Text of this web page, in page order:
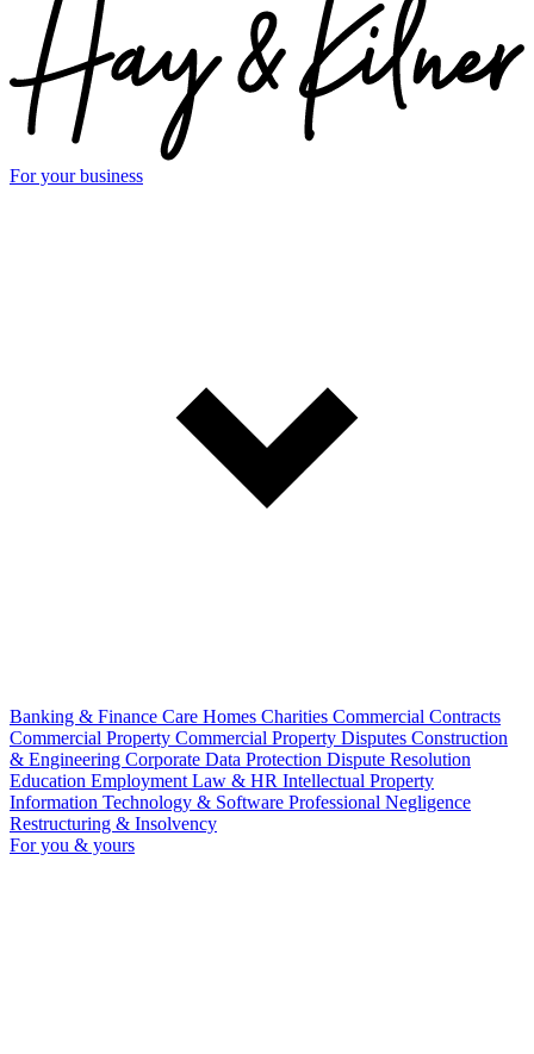
For your business
Banking & Finance Care Homes Charities Commercial Contracts
Commercial Property Commercial Property Disputes Construction
& Engineering Corporate Data Protection Dispute Resolution
Education Employment Law & HR Intellectual Property
Information Technology & Software Professional Negligence
Restructuring & Insolvency
For you & yours